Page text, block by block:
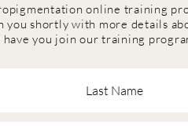
online training
shortly with more details
you join our training